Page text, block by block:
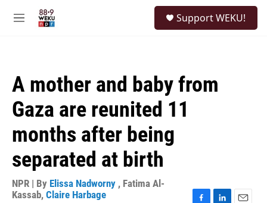
M
Support WEKU!
A mother and baby from
Gaza are reunited 11
months after being
separated at birth
NPR | By Elissa Nadworny , Fatima Al-
Kassab, Claire Harbage